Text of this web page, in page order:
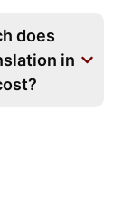
does
in